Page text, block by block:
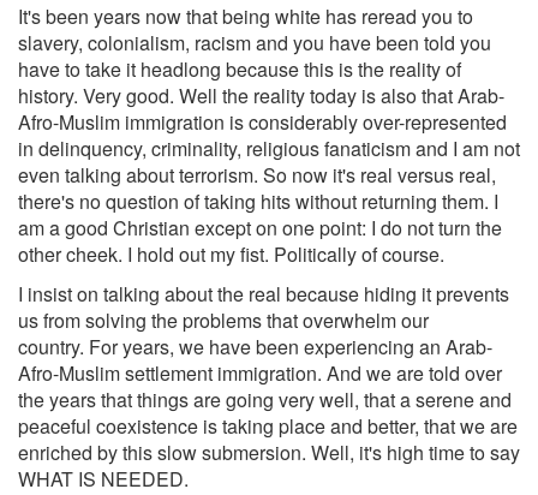
It's been years now that being white has reread you to
slavery, colonialism, racism and you have been told you
have to take it headlong because this is the reality of
history. Very good. Well the reality today is also that Arab-
Afro-Muslim immigration is considerably over-represented
in delinquency, criminality, religious fanaticism and I am not
even talking about terrorism. So now it's real versus real,
there's no question of taking hits without returning them. I
am a good Christian except on one point: I do not turn the
other cheek. I hold out my fist. Politically of course.
I insist on talking about the real because hiding it prevents
us from solving the problems that overwhelm our
country. For years, we have been experiencing an Arab-
Afro-Muslim settlement immigration. And we are told over
the years that things are going very well, that a serene and
peaceful coexistence is taking place and better, that we are
enriched by this slow submersion. Well, it's high time to say
WHAT IS NEEDED.